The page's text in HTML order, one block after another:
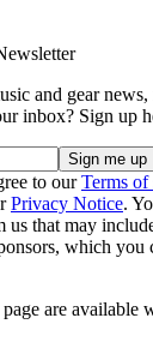
and gear
inbox? Sign up
to ourTerms of
Privacy Notice.
us that may
which you
are available